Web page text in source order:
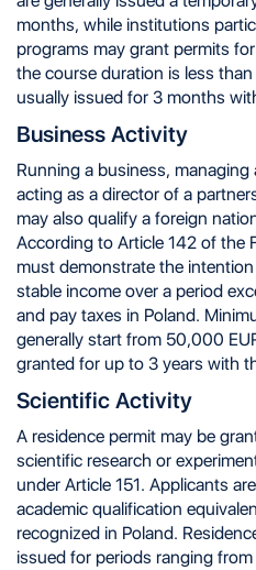
months, while institutions
programs may grant permits
the course duration is less
usually issued for 3 months
Business Activity
Running a business, managing
acting as a director of a
may also qualify a foreign
According to Article 142 of the
must demonstrate the
stable income over a period
and pay taxes in Poland.
generally start from 50,000
granted for up to 3 years with
Scientific Activity
A residence permit may be
scientific research or
under Article 151. Applicants
academic qualification
recognized in Poland.
issued for periods ranging